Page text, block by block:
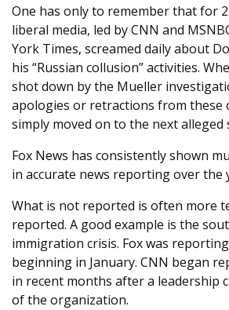
One has only to remember that for
liberal media, led by CNN and
York Times, screamed daily about
his “Russian collusion” activities.
shot down by the Mueller
apologies or retractions from these
simply moved on to the next alleged
Fox News has consistently shown
in accurate news reporting over the
What is not reported is often more
reported. A good example is the
immigration crisis. Fox was
beginning in January. CNN began
in recent months after a leadership
of the organization.